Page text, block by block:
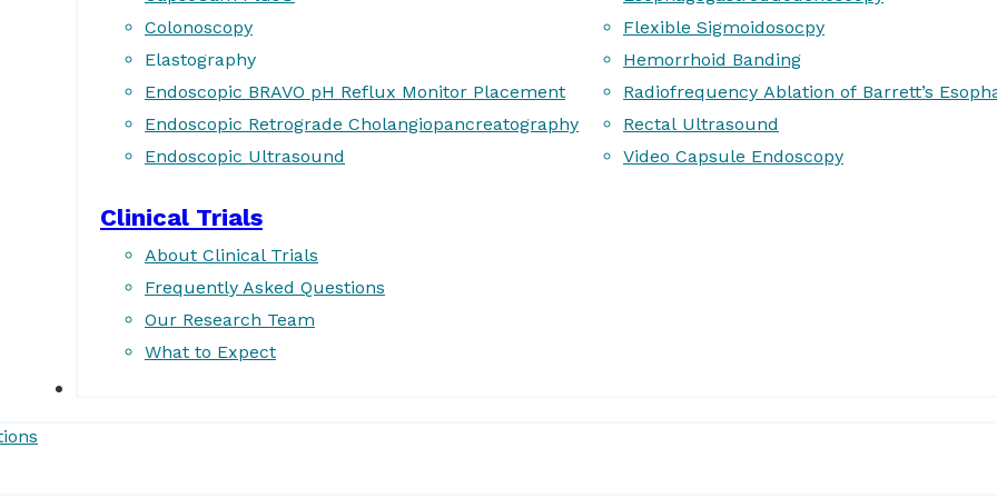
Colonoscopy
Elastography
Endoscopic BRAVO pH Reflux Monitor Placement
Endoscopic Retrograde Cholangiopancreatography
Endoscopic Ultrasound
Flexible Sigmoidosocpy
Hemorrhoid Banding
Radiofrequency Ablation of Barrett’s
Rectal Ultrasound
Video Capsule Endoscopy
Clinical Trials
About Clinical Trials
Frequently Asked Questions
Our Research Team
What to Expect